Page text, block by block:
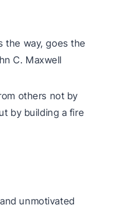
the way, goes the
C. Maxwell
others not by
by building a fire
unmotivated